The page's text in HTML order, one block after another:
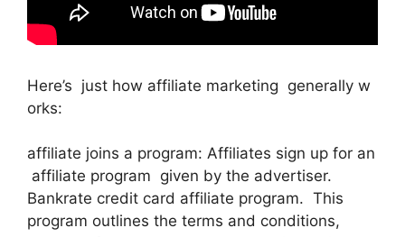
Here’s just how affiliate marketing generally w
orks:
affiliate joins a program: Affiliates sign up for an
affiliate program given by the advertiser.
Bankrate credit card affiliate program. This
program outlines the terms and conditions,